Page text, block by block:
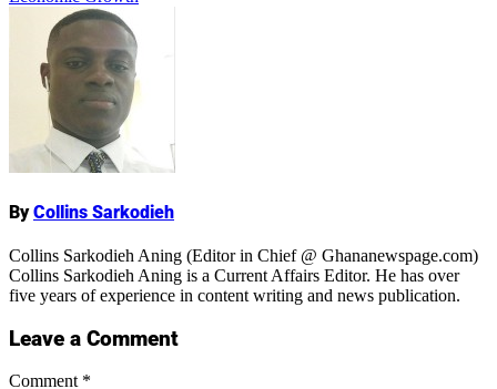
Name
ByCollins Sarkodieh
Collins Sarkodieh Aning (Editor in Chief @ Ghananewspage.com)
Collins Sarkodieh Aning is a Current Affairs Editor. He has over
five years of experience in content writing and news publication.
Leave a Comment
Comment *